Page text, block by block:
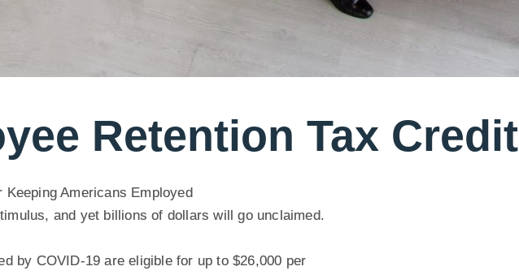
Retention Tax Credit
Americans Employed
and yet billions of dollars will go unclaimed.
by COVID-19 are eligible for up to $26,000 per